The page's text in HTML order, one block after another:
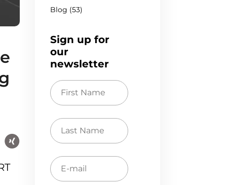
Blog (53)
Sign up for
our
newsletter
First
Name
Last
Name
E-
mail